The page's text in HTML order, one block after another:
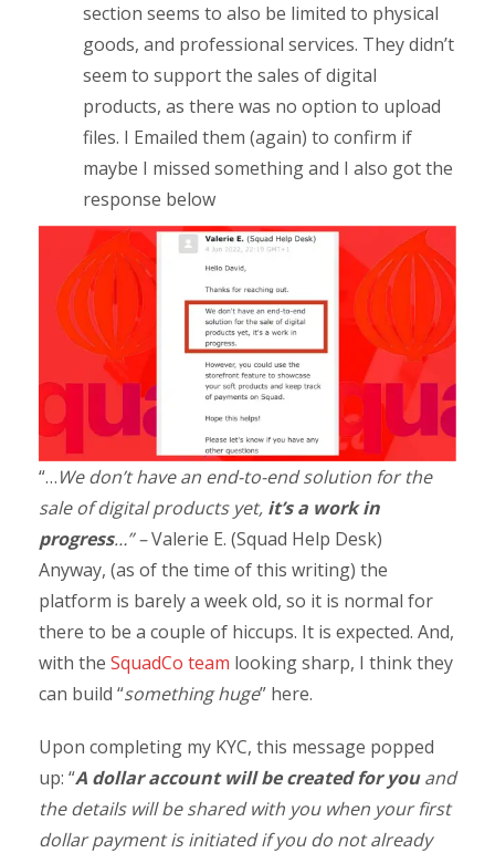
section seems to also be limited to physical
goods, and professional services. They didn’t
seem to support the sales of digital
products, as there was no option to upload
files. I Emailed them (again) to confirm if
maybe I missed something and I also got the
response below
“…We don’t have an end-to-end solution for the
sale of digital products yet, it’s a work in
progress…” –Valerie E. (Squad Help Desk)
Anyway, (as of the time of this writing) the
platform is barely a week old, so it is normal for
there to be a couple of hiccups. It is expected. And,
with the SquadCo team looking sharp, I think they
can build “something huge” here.
Upon completing my KYC, this message popped
up: “A dollar account will be created for youand
the details will be shared with you when your first
dollar payment is initiated if you do not already